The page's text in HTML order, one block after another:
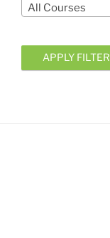
All Courses
APPLY FILTER